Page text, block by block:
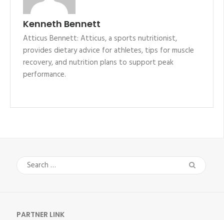
Kenneth Bennett
Atticus Bennett: Atticus, a sports nutritionist,
provides dietary advice for athletes, tips for muscle
recovery, and nutrition plans to support peak
performance.
Search
for:
PARTNER LINK